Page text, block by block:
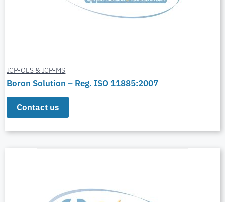
ICP-OES & ICP-MS
Boron Solution – Reg. ISO 11885:2007
Contact us